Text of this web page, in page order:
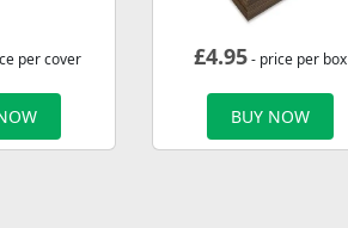
per cover £4.95- price per box
BUY NOW